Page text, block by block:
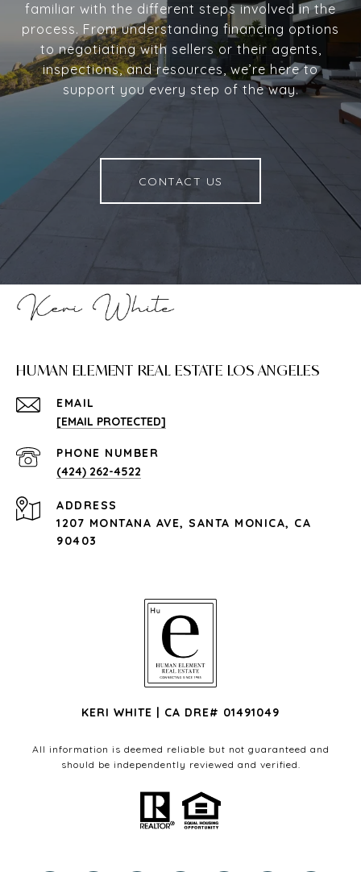
familiar with the different steps involved in the
process. From understanding financing options
to negotiating with sellers or their agents,
inspections, and resources, we’re here to
support you every step of the way.
CONTACT US
HUMAN ELEMENT REAL ESTATE LOS ANGELES
EMAIL
[EMAIL PROTECTED]
PHONE NUMBER
(424) 262-4522
ADDRESS
1207 MONTANA AVE, SANTA MONICA, CA
90403
KERI WHITE | CA DRE# 01491049
All information is deemed reliable but not guaranteed and
should be independently reviewed and verified.